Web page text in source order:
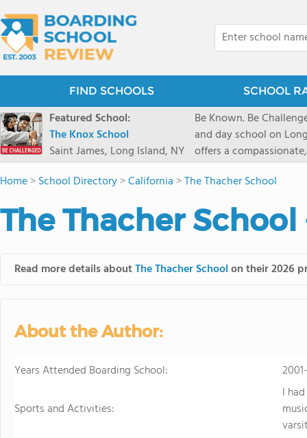
FIND SCHOOLS SCHOOL
Featured School:
The Knox School
Saint James, Long Island, NY
Be Known. Be
and day school on
offers a
pathways and early
close-knit community
and earning
Home>School Directory>California >The Thacher School
The Thacher
Read more details aboutThe Thacher Schoolon their 2026
About the Author:
Years Attended Boarding School:
Sports and Activities:
I